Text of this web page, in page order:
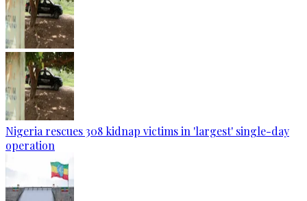
Nigeria rescues 308 kidnap victims in 'largest' single-day
operation